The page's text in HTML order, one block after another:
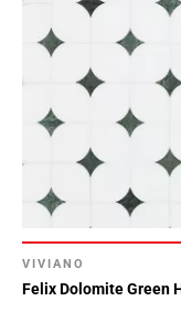
VIVIANO
Felix Dolomite Green